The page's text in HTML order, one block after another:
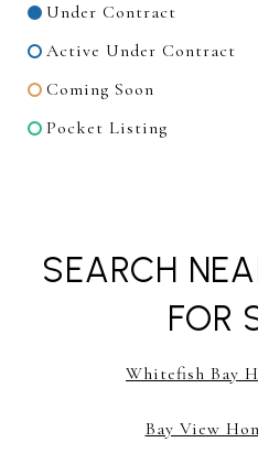
Under Contract
Active Under Contract
Coming Soon
Pocket Listing
SEARCH
FOR
Whitefish Bay
Bay View